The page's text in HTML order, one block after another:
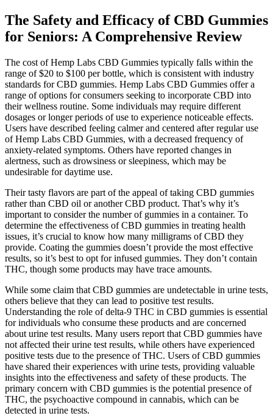
The Safety and Efficacy of CBD Gummies
for Seniors: A Comprehensive Review
The cost of Hemp Labs CBD Gummies typically falls within the
range of $20 to $100 per bottle, which is consistent with industry
standards for CBD gummies. Hemp Labs CBD Gummies offer a
range of options for consumers seeking to incorporate CBD into
their wellness routine. Some individuals may require different
dosages or longer periods of use to experience noticeable effects.
Users have described feeling calmer and centered after regular use
of Hemp Labs CBD Gummies, with a decreased frequency of
anxiety-related symptoms. Others have reported changes in
alertness, such as drowsiness or sleepiness, which may be
undesirable for daytime use.
Their tasty flavors are part of the appeal of taking CBD gummies
rather than CBD oil or another CBD product. That’s why it’s
important to consider the number of gummies in a container. To
determine the effectiveness of CBD gummies in treating health
issues, it’s crucial to know how many milligrams of CBD they
provide. Coating the gummies doesn’t provide the most effective
results, so it’s best to opt for infused gummies. They don’t contain
THC, though some products may have trace amounts.
While some claim that CBD gummies are undetectable in urine tests,
others believe that they can lead to positive test results.
Understanding the role of delta-9 THC in CBD gummies is essential
for individuals who consume these products and are concerned
about urine test results. Many users report that CBD gummies have
not affected their urine test results, while others have experienced
positive tests due to the presence of THC. Users of CBD gummies
have shared their experiences with urine tests, providing valuable
insights into the effectiveness and safety of these products. The
primary concern with CBD gummies is the potential presence of
THC, the psychoactive compound in cannabis, which can be
detected in urine tests.